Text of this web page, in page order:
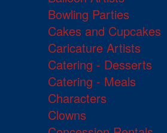
Bowling Parties
Cakes and Cupcakes
Caricature Artists
Catering - Desserts
Catering - Meals
Characters
Clowns